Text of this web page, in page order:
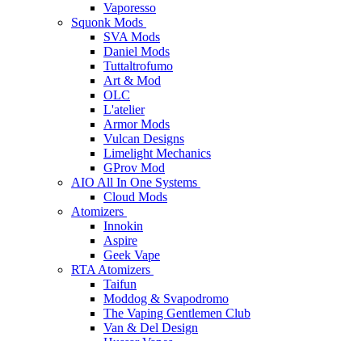
Vaporesso
Squonk Mods
SVA Mods
Daniel Mods
Tuttaltrofumo
Art & Mod
OLC
L'atelier
Armor Mods
Vulcan Designs
Limelight Mechanics
GProv Mod
AIO All In One Systems
Cloud Mods
Atomizers
Innokin
Aspire
Geek Vape
RTA Atomizers
Taifun
Moddog & Svapodromo
The Vaping Gentlemen Club
Van & Del Design